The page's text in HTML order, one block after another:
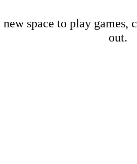
new space to play
out.